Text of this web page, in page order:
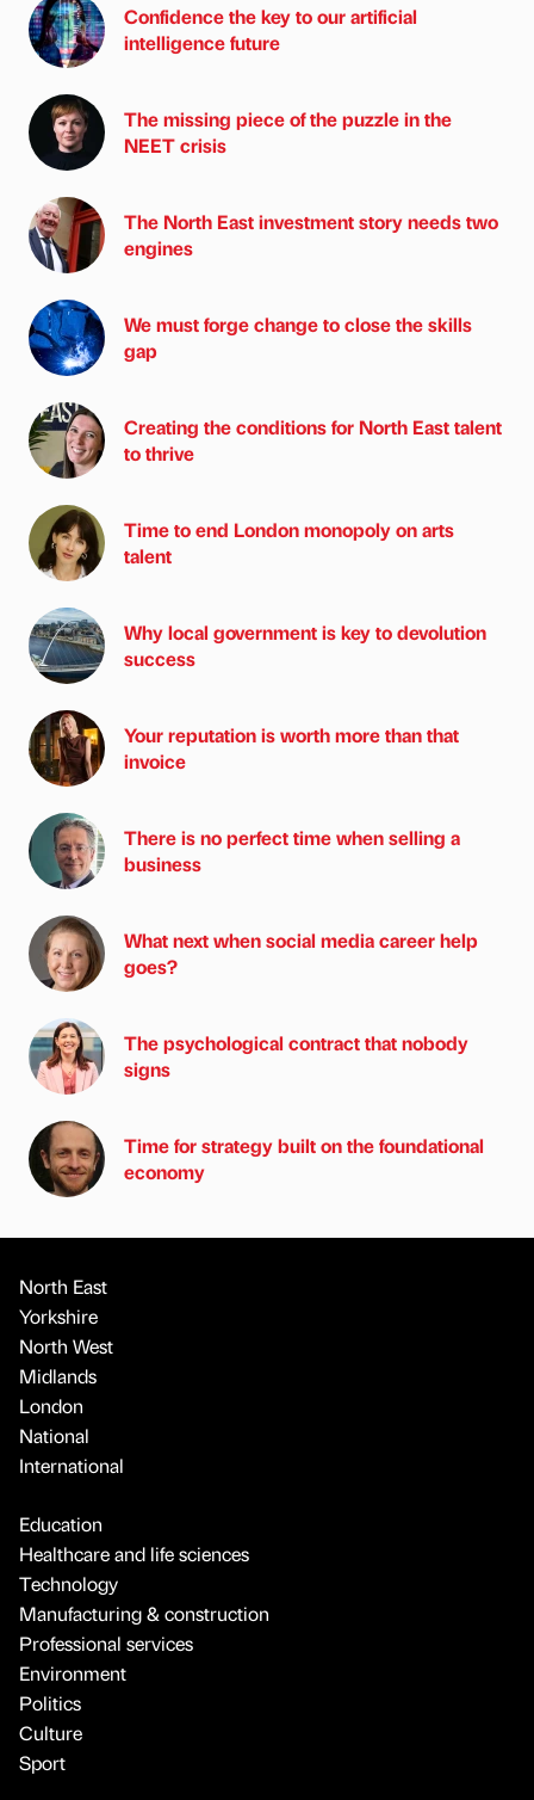
Confidence the key to our artificial
intelligence future
The missing piece of the puzzle in the
NEET crisis
The North East investment story needs two
engines
We must forge change to close the skills
gap
Creating the conditions for North East talent
to thrive
Time to end London monopoly on arts
talent
Why local government is key to devolution
success
Your reputation is worth more than that
invoice
There is no perfect time when selling a
business
What next when social media career help
goes?
The psychological contract that nobody
signs
Time for strategy built on the foundational
economy
North East
Yorkshire
North West
Midlands
London
National
International
Education
Healthcare and life sciences
Technology
Manufacturing & construction
Professional services
Environment
Politics
Culture
Sport